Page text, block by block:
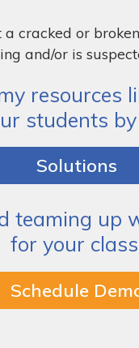
cracked or
and/or is
resources
students
Solutions
teaming up
for your
Schedule